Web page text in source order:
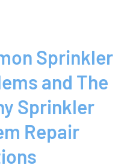
Sprinkler
and The
Sprinkler
Repair